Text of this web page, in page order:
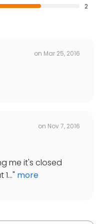
2
on Mar 25, 2016
on Nov 7, 2016
me it's closed
" more